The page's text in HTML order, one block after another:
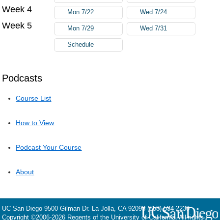
Podcasts
Course List
How to View
Podcast Your Course
About
Week 4 Mon 7/22 Wed 7/24
Week 5 Mon 7/29 Wed 7/31
Schedule
UC San Diego 9500 Gilman Dr. La Jolla, CA 92093 (858) 534-2230
Copyright ©2006-2026 Regents of the University of California. All rights